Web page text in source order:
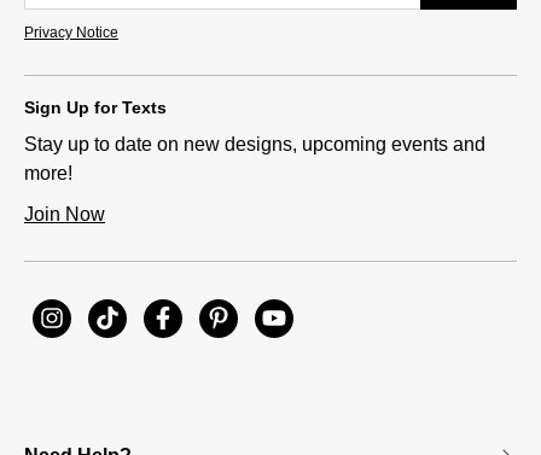
Privacy Notice
Sign Up for Texts
Stay up to date on new designs, upcoming events and
more!
Join Now